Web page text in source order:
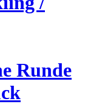
Runde